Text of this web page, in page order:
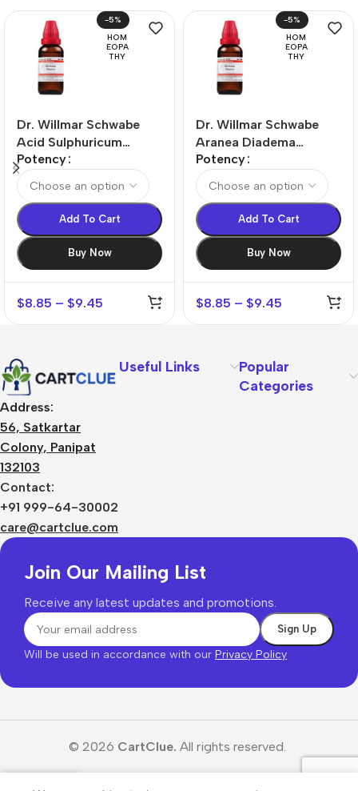
-5%
HOM
EOPA
THY
Dr. Willmar Schwabe
Acid Sulphuricum
Dilution
Potency
Add To Cart
Buy Now
$8.85 – $9.45
-5%
HOM
EOPA
THY
Dr. Willmar Schwabe
Aranea Diadema
Dilution
Potency
Add To Cart
Buy Now
$8.85 – $9.45
Address:
56, Satkartar
Colony, Panipat
132103
Contact:
+91 999-64-30002
care@cartclue.com
Useful Links
Popular
Categories
Join Our Mailing List
Receive any latest updates and promotions.
Will be used in accordance with our Privacy Policy
© 2026 CartClue. All rights reserved.